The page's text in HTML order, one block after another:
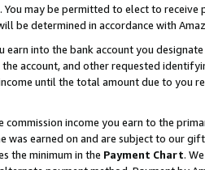
may be permitted to elect to
be determined in accordance with
into the bank account you
account, and other requested
until the total amount due to you
income you earn to the
earned on and are subject to our
the minimum in the Payment Chart.